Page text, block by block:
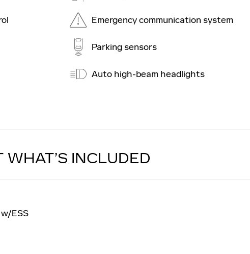
Emergency communication system
Parking sensors
Auto high-beam headlights
WHAT’S INCLUDED
ESS